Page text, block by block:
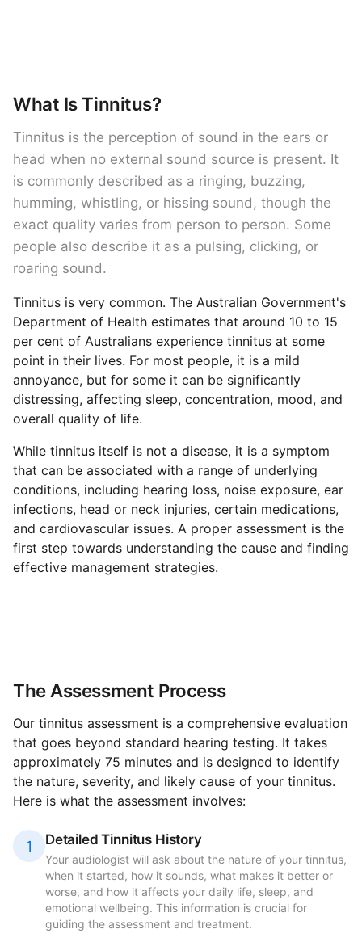
What Is Tinnitus?
Tinnitus is the perception of sound in the ears or
head when no external sound source is present. It
is commonly described as a ringing, buzzing,
humming, whistling, or hissing sound, though the
exact quality varies from person to person. Some
people also describe it as a pulsing, clicking, or
roaring sound.
Tinnitus is very common. The Australian Government's
Department of Health estimates that around 10 to 15
per cent of Australians experience tinnitus at some
point in their lives. For most people, it is a mild
annoyance, but for some it can be significantly
distressing, affecting sleep, concentration, mood, and
overall quality of life.
While tinnitus itself is not a disease, it is a symptom
that can be associated with a range of underlying
conditions, including hearing loss, noise exposure, ear
infections, head or neck injuries, certain medications,
and cardiovascular issues. A proper assessment is the
first step towards understanding the cause and finding
effective management strategies.
The Assessment Process
Our tinnitus assessment is a comprehensive evaluation
that goes beyond standard hearing testing. It takes
approximately 75 minutes and is designed to identify
the nature, severity, and likely cause of your tinnitus.
Here is what the assessment involves:
1 Detailed Tinnitus History
Your audiologist will ask about the nature of your tinnitus,
when it started, how it sounds, what makes it better or
worse, and how it affects your daily life, sleep, and
emotional wellbeing. This information is crucial for
guiding the assessment and treatment.